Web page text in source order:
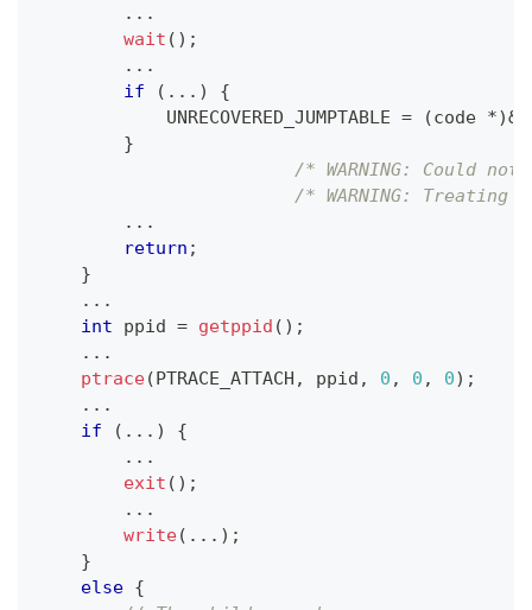
. . .
wait ( ) ;
. . .
if
( . . . )
{
            UNRECOVERED_JUMPTABLE
= (code *)&
}
/* WARNING: Could
/* WARNING:
. . .
return ;
}
. . .
int ppid = getppid ( ) ;
. . .
ptrace(PTRACE_ATTACH , ppid , 0 , 0 , 0) ;
. . .
if
( . . . )
{
. . .
exit ( ) ;
. . .
write( . . . ) ;
}
else {